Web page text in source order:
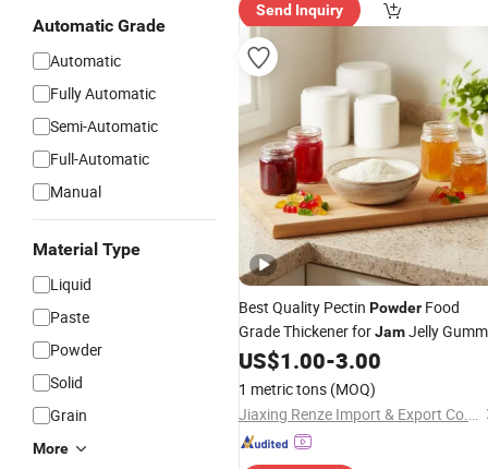
Automatic Grade
Automatic
Fully Automatic
Semi-Automatic
Full-Automatic
Manual
Material Type
Liquid
Paste
Powder
Solid
Grain
More
Send Inquiry
Best Quality Pectin Powder Food
Grade Thickener forJamJelly
US$1.00-3.00
1 metric tons (MOQ)
Jiaxing Renze Import & Export Co., Ltd